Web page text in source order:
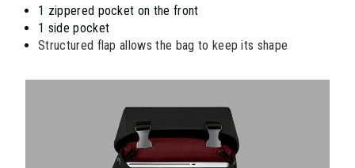
1 zippered pocket on the front
1 side pocket
Structured flap allows the bag to keep its shape